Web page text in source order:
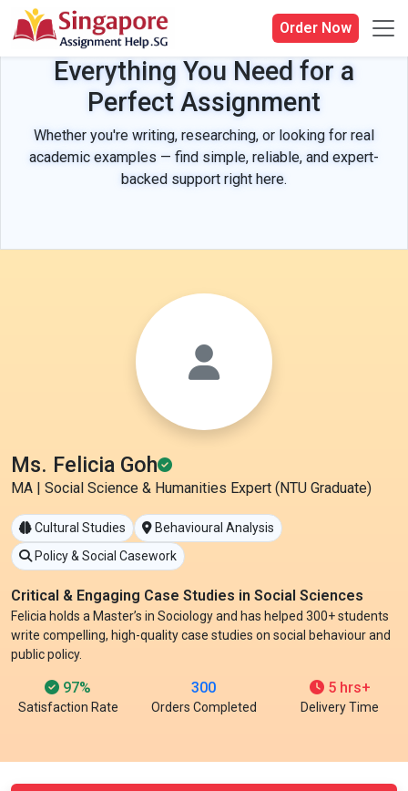
Order Now
Everything You Need for a
Perfect Assignment
Whether you're writing, researching, or looking for real
academic examples — find simple, reliable, and expert-
backed support right here.
Ms. Felicia Goh
MA | Social Science & Humanities Expert (NTU Graduate)
Cultural Studies
Behavioural Analysis
Policy & Social Casework
Critical & Engaging Case Studies in Social Sciences
Felicia holds a Master’s in Sociology and has helped 300+ students
write compelling, high-quality case studies on social behaviour and
public policy.
97%
Satisfaction Rate
300
Orders Completed
5 hrs+
Delivery Time